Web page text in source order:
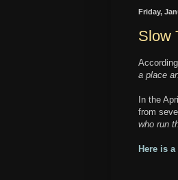
Friday,
Slow
a place
In the
from
who run
Here is